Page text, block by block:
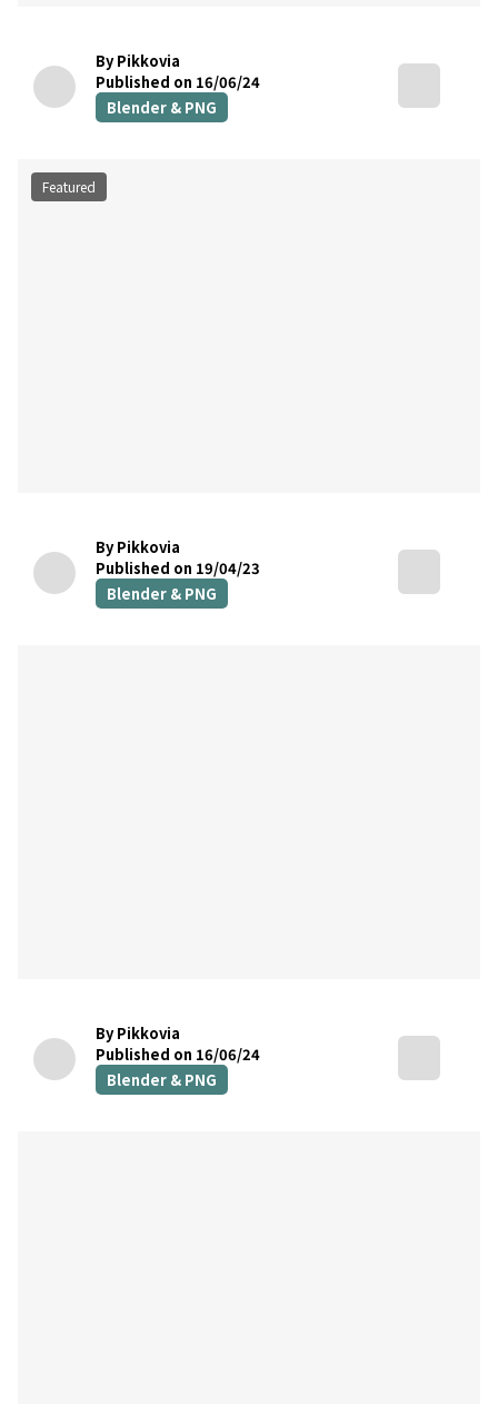
By Pikkovia
Published on 16/06/24
Blender & PNG
Featured
By Pikkovia
Published on 19/04/23
Blender & PNG
By Pikkovia
Published on 16/06/24
Blender & PNG